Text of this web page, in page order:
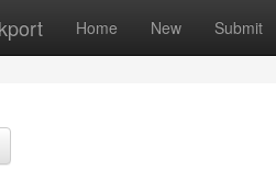
Home New Submit